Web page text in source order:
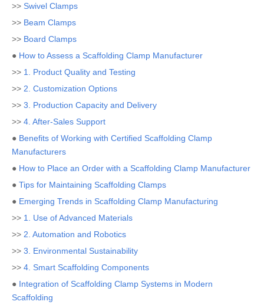
>> Swivel Clamps
>> Beam Clamps
>> Board Clamps
● How to Assess a Scaffolding Clamp Manufacturer
>> 1. Product Quality and Testing
>> 2. Customization Options
>> 3. Production Capacity and Delivery
>> 4. After-Sales Support
● Benefits of Working with Certified Scaffolding Clamp
Manufacturers
● How to Place an Order with a Scaffolding Clamp Manufacturer
● Tips for Maintaining Scaffolding Clamps
● Emerging Trends in Scaffolding Clamp Manufacturing
>> 1. Use of Advanced Materials
>> 2. Automation and Robotics
>> 3. Environmental Sustainability
>> 4. Smart Scaffolding Components
● Integration of Scaffolding Clamp Systems in Modern
Scaffolding